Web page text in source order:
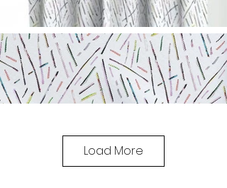
Load More